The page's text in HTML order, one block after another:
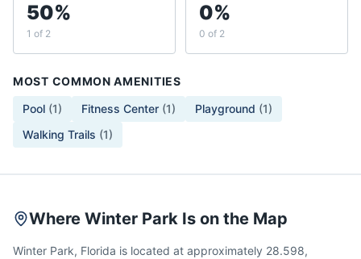
50%
1 of 2
0%
0 of 2
MOST COMMON AMENITIES
Pool (1) Fitness Center (1) Playground (1)
Walking Trails (1)
Where Winter Park Is on the Map
Winter Park, Florida is located at approximately 28.598,